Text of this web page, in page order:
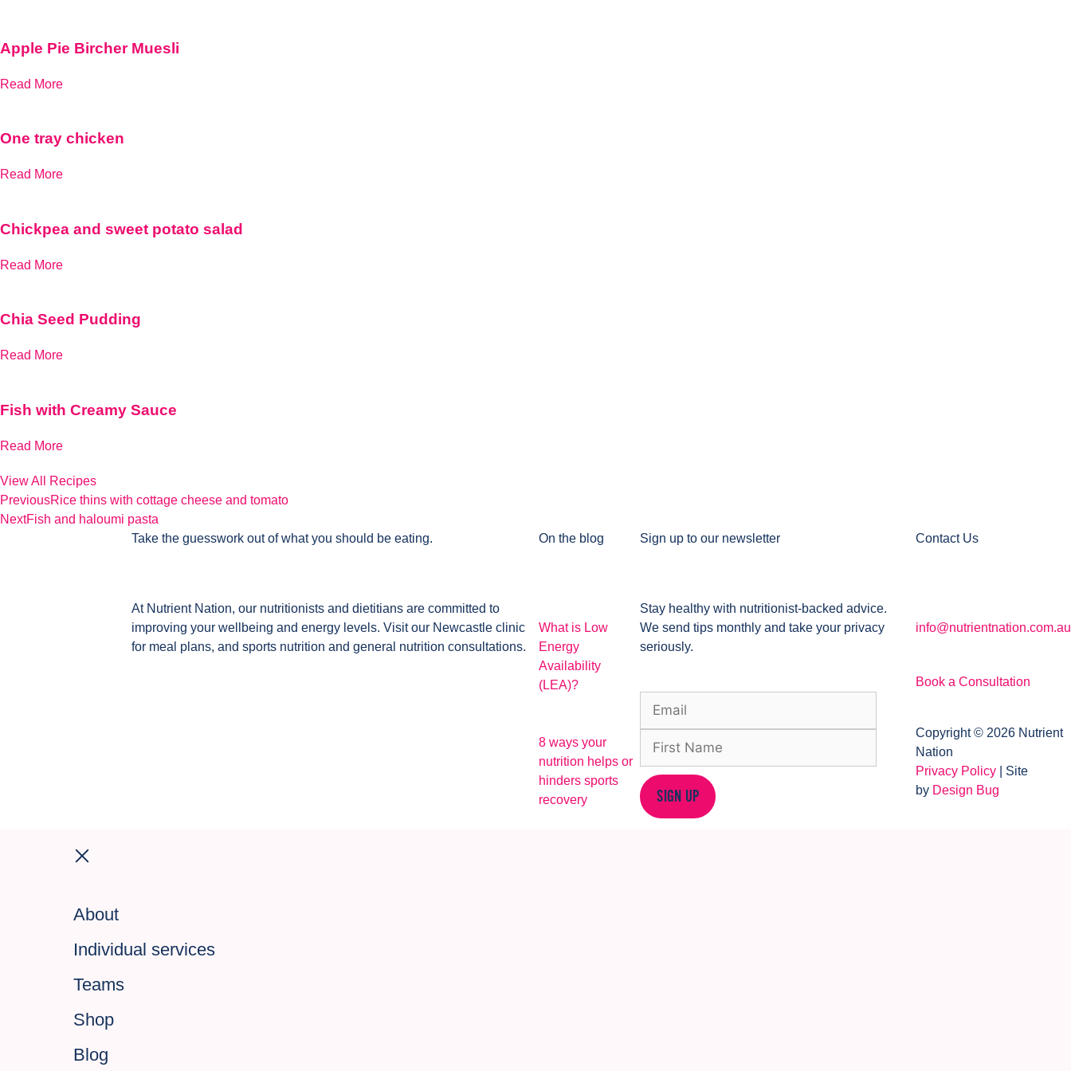
Apple Pie Bircher Muesli
Read More
One tray chicken
Read More
Chickpea and sweet potato salad
Read More
Chia Seed Pudding
Read More
Fish with Creamy Sauce
Read More
View All Recipes
PreviousRice thins with cottage cheese and tomato
NextFish and haloumi pasta
Take the guesswork out of what you should be eating.
At Nutrient Nation, our nutritionists and dietitians are committed to
improving your wellbeing and energy levels. Visit our Newcastle clinic
for meal plans, and sports nutrition and general nutrition consultations.
On the blog
What is Low
Energy
Availability
(LEA)?
8 ways your
nutrition helps or
hinders sports
recovery
Sign up to our newsletter
Stay healthy with nutritionist-backed advice.
We send tips monthly and take your privacy
seriously.
SIGN UP
Contact Us
info@nutrientnation.com.au
Book a Consultation
Copyright © 2026 Nutrient
Nation
Privacy Policy | Site
by Design Bug
About
Individual services
Teams
Shop
Blog